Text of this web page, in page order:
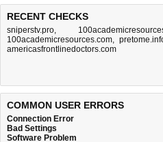
RECENT CHECKS
sniperstv.pro,
100academicresources.com,
americasfrontlinedoctors.com
COMMON USER ERRORS
Connection Error
Bad Settings
Software Problem